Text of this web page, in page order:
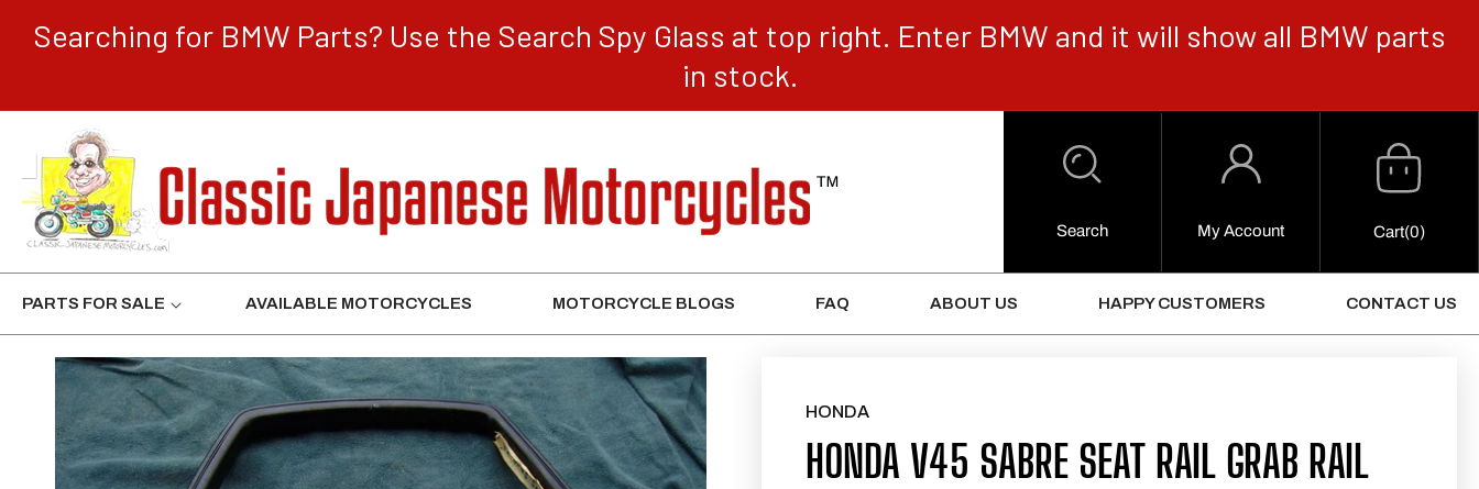
Searching for BMW Parts? Use the Search Spy Glass at top right. Enter BMW and it will show all BMW parts
in stock.
Search
Log
My Account
Cart
Cart(0)
PARTS FOR SALE AVAILABLE MOTORCYCLES MOTORCYCLE BLOGS FAQ ABOUT US HAPPY CUSTOMERS CONTACT US
HONDA
HONDA V45 SABRE SEAT RAIL GRAB RAIL